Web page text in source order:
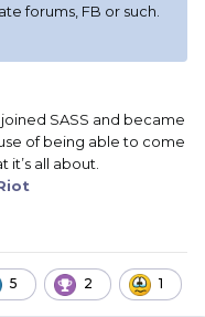
forums, FB or such.
SASS and became
of being able to come
all about.
5 2 1